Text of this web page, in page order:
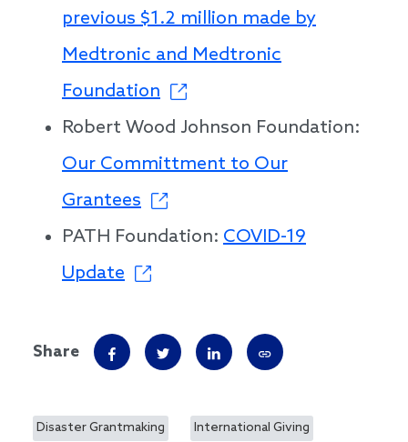
previous $1.2 million made by
Medtronic and Medtronic
Foundation
Robert Wood Johnson Foundation:
Our Committment to Our
Grantees
PATH Foundation: COVID-19
Update
Share
Disaster Grantmaking International Giving